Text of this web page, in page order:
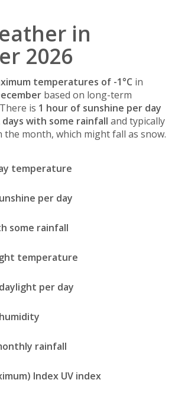
in
2026
temperatures of -1°C in
based on long-term
is 1 hour of sunshine per day
days with some rainfall and typically
the month, which might fall as snow.
temperature
per day
some rainfall
temperature
per day
rainfall
Index UV index